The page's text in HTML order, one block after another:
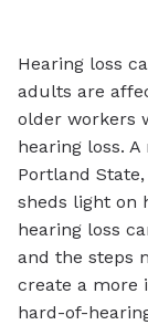
Hearing loss
adults are
older workers
hearing loss.
Portland
sheds light on
hearing loss
and the steps
create a more
hard-of-